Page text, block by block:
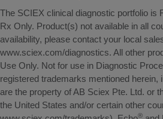
The SCIEX clinical diagnostic portfolio is
Rx Only. Product(s) not available in all
availability, please contact your local
www.sciex.com/diagnostics. All other
Use Only. Not for use in Diagnostic
registered trademarks mentioned herein,
are the property of AB Sciex Pte. Ltd. or
the United States and/or certain other
®